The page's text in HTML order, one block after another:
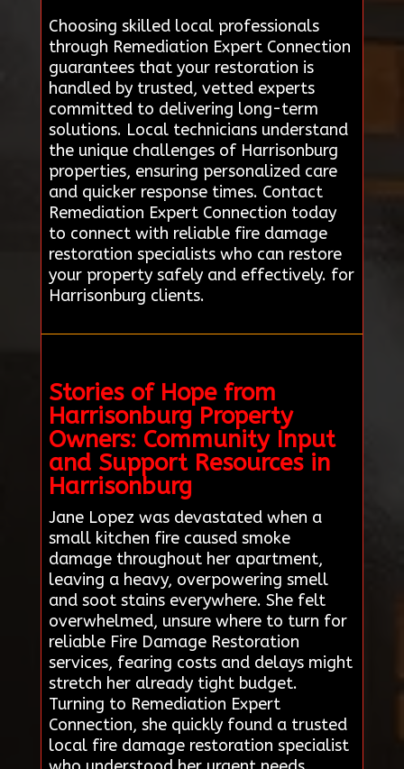
Choosing skilled local professionals
through Remediation Expert Connection
guarantees that your restoration is
handled by trusted, vetted experts
committed to delivering long-term
solutions. Local technicians understand
the unique challenges of Harrisonburg
properties, ensuring personalized care
and quicker response times. Contact
Remediation Expert Connection today
to connect with reliable fire damage
restoration specialists who can restore
your property safely and effectively. for
Harrisonburg clients.
Stories of Hope from
Harrisonburg Property
Owners: Community Input
and Support Resources in
Harrisonburg
Jane Lopez was devastated when a
small kitchen fire caused smoke
damage throughout her apartment,
leaving a heavy, overpowering smell
and soot stains everywhere. She felt
overwhelmed, unsure where to turn for
reliable Fire Damage Restoration
services, fearing costs and delays might
stretch her already tight budget.
Turning to Remediation Expert
Connection, she quickly found a trusted
local fire damage restoration specialist